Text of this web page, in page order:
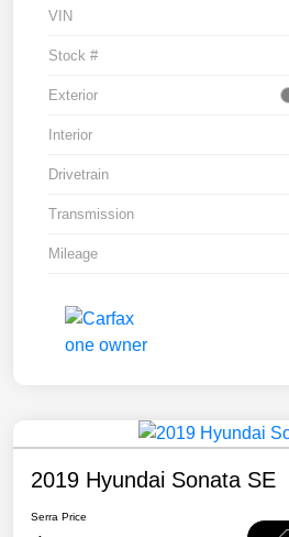
VIN
Stock #
Exterior
Interior
Drivetrain
Transmission
Mileage
2019 Hyundai Sonata SE
Serra Price